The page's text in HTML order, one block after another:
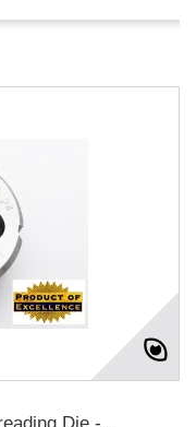
Die -...